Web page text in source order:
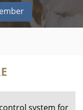
system for